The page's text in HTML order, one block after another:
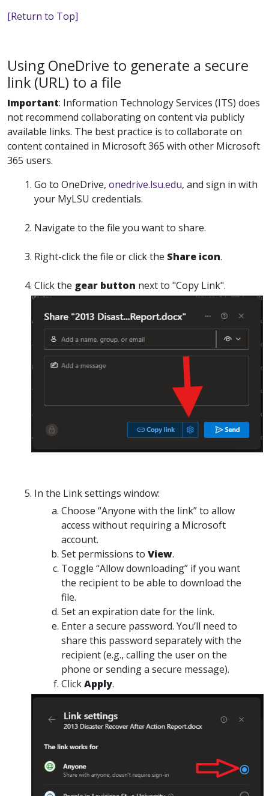
[Return to Top]
Using OneDrive to generate a secure
link (URL) to a file
Important: Information Technology Services (ITS) does
not recommend collaborating on content via publicly
available links. The best practice is to collaborate on
content contained in Microsoft 365 with other Microsoft
365 users.
Go to OneDrive, onedrive.lsu.edu, and sign in with
your MyLSU credentials.
Navigate to the file you want to share.
Right-click the file or click the Share icon.
Click the gear button next to "Copy Link".
In the Link settings window:
Choose “Anyone with the link”to allow
access without requiring a Microsoft
account.
Set permissions to View.
Toggle “Allow downloading” if you want
the recipient to be able to download the
file.
Set an expiration date for the link.
Enter a secure password. You’ll need to
share this password separatelywith the
recipient (e.g., calling the user on the
phone or sending a secure message).
ClickApply.